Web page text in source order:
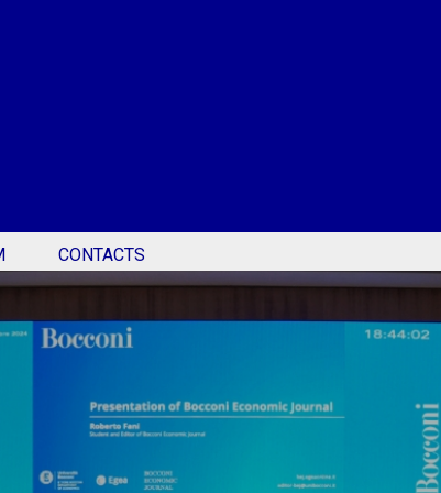
CONTACTS
- Bocconi